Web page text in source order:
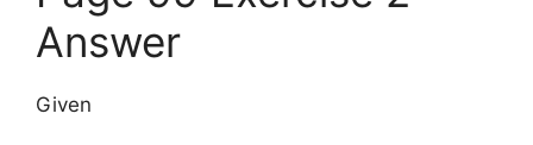
Answer
Given